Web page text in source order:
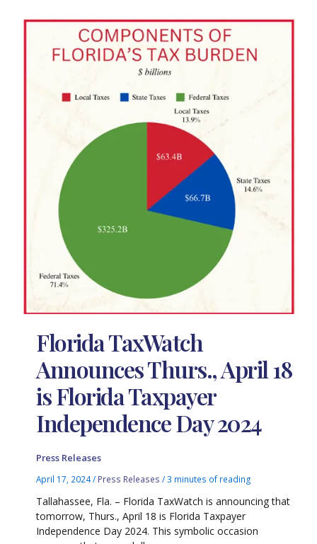
Florida TaxWatch
Announces Thurs., April 18
is Florida Taxpayer
Independence Day 2024
Press Releases
April 17, 2024/ Press Releases /3 minutes of reading
Tallahassee, Fla. – Florida TaxWatch is announcing that
tomorrow, Thurs., April 18 is Florida Taxpayer
Independence Day 2024. This symbolic occasion